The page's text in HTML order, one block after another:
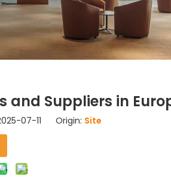
and Suppliers in
07-11 Origin: Site